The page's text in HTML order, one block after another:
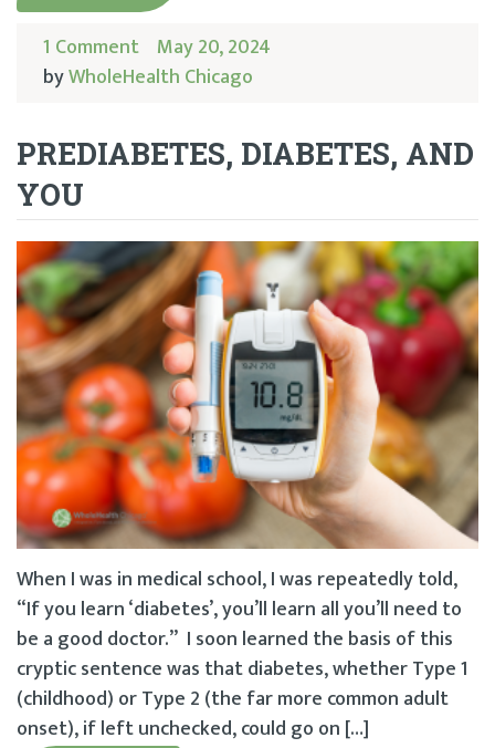
1 Comment May 20, 2024
byWholeHealth Chicago
PREDIABETES, DIABETES, AND
YOU
When I was in medical school, I was repeatedly told,
“If you learn ‘diabetes’, you’ll learn all you’ll need to
be a good doctor.” I soon learned the basis of this
cryptic sentence was that diabetes, whether Type 1
(childhood) or Type 2 (the far more common adult
onset), if left unchecked, could go on […]